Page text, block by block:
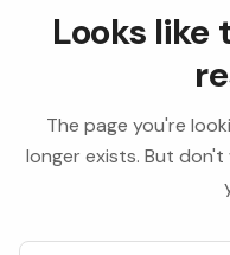
Looks like
The page you're
longer exists. But